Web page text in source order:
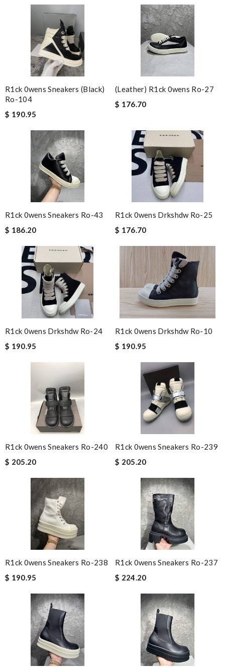
R1ck 0wens Sneakers (black)
Ro-104
$ 190.95
(leather) R1ck 0wens Ro-27
$ 176.70
R1ck 0wens Sneakers Ro-43
$ 186.20
R1ck 0wens Drkshdw Ro-25
$ 176.70
R1ck 0wens Drkshdw Ro-24
$ 190.95
R1ck 0wens Drkshdw Ro-10
$ 190.95
R1ck 0wens Sneakers Ro-240
$ 205.20
R1ck 0wens Sneakers Ro-239
$ 205.20
R1ck 0wens Sneakers Ro-238
$ 190.95
R1ck 0wens Sneakers Ro-237
$ 224.20